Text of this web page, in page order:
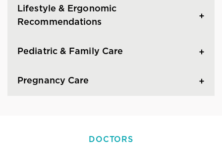
Lifestyle & Ergonomic
Recommendations
Pediatric & Family Care
Pregnancy Care
DOCTORS